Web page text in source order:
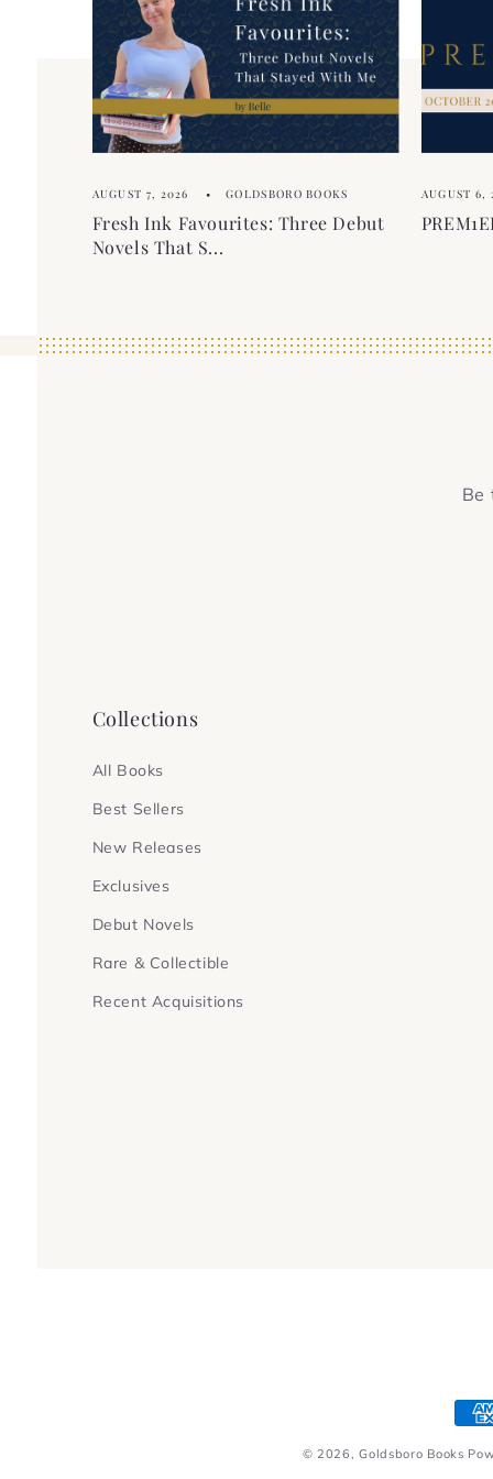
n
nAUGUST 7, 2026 GOLDSBORO BOOKS
Fresh Ink Favourites: Three Debut
Novels That S...
AUGUST 6,
Be
Collections
All Books
Best Sellers
New Releases
Exclusives
Debut Novels
Rare & Collectible
Recent Acquisitions
© 2026,Goldsboro Books